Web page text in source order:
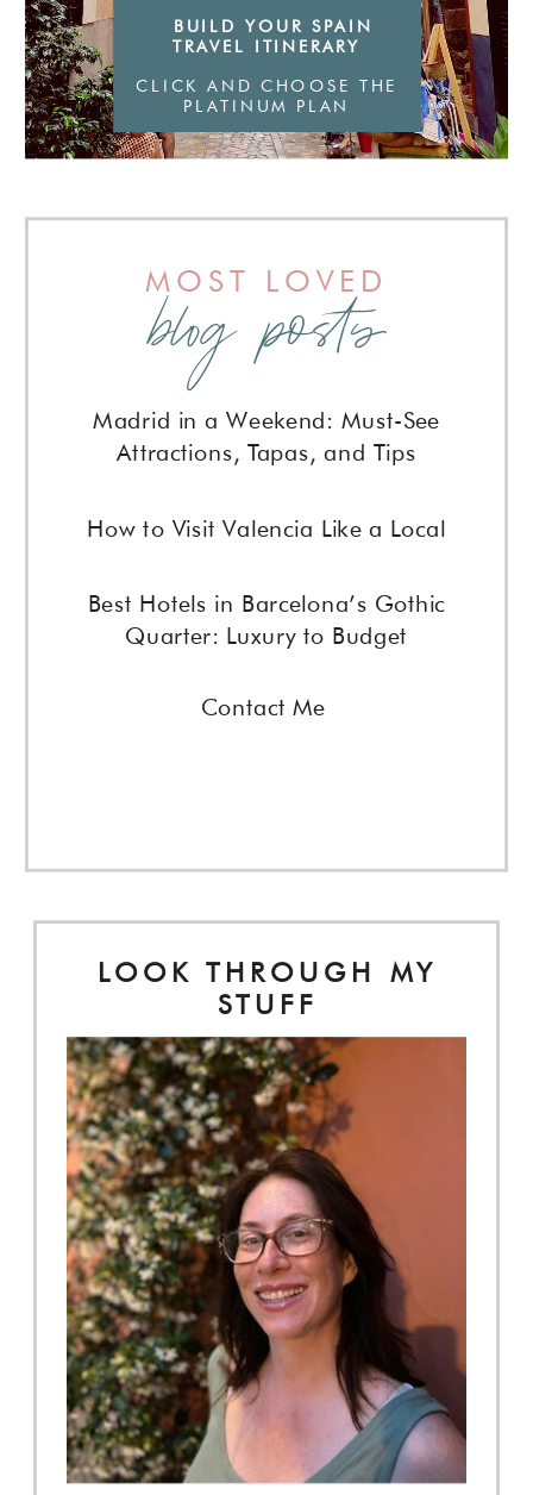
LOOK THROUGH MY
STUFF
Contact Me
Best Hotels in Barcelona’s Gothic
Quarter: Luxury to Budget
How to Visit Valencia Like a Local
Madrid in a Weekend: Must-See
Attractions, Tapas, and Tips
blog posts
MOST LOVED
BUILD YOUR SPAIN
TRAVEL ITINERARY
CLICK AND CHOOSE THE
PLATINUM PLAN